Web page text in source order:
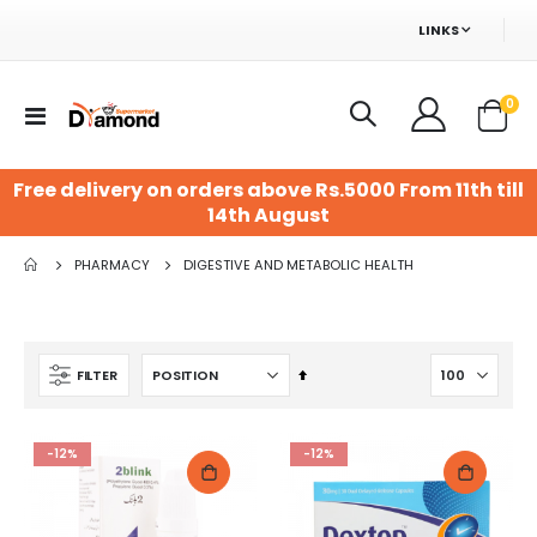
LINKS
Toggle
Cart
0
Free delivery on orders above Rs.5000 From 11th till
14th August
PHARMACY DIGESTIVE AND METABOLIC HEALTH
FILTER
Set
-12% -12%